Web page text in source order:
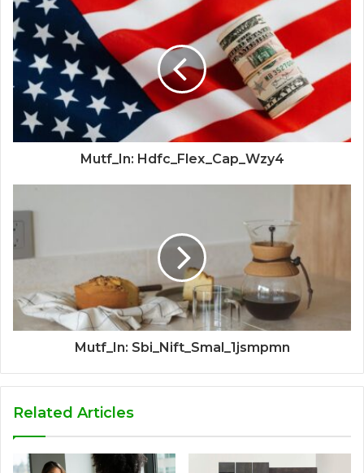
Mutf_In: Hdfc_Flex_Cap_Wzy4
Mutf_In: Sbi_Nift_Smal_1jsmpmn
Related Articles